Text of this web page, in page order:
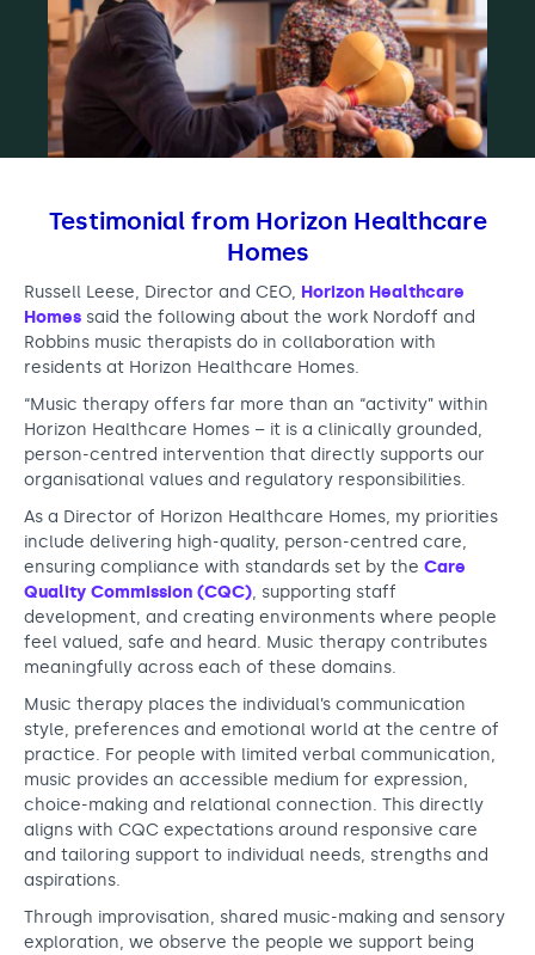
Testimonial from Horizon Healthcare
Homes
Russell Leese, Director and CEO, Horizon Healthcare
Homes said the following about the work Nordoff and
Robbins music therapists do in collaboration with
residents at Horizon Healthcare Homes.
“Music therapy offers far more than an “activity” within
Horizon Healthcare Homes – it is a clinically grounded,
person-centred intervention that directly supports our
organisational values and regulatory responsibilities.
As a Director of Horizon Healthcare Homes, my priorities
include delivering high-quality, person-centred care,
ensuring compliance with standards set by the Care
Quality Commission (CQC), supporting staff
development, and creating environments where people
feel valued, safe and heard. Music therapy contributes
meaningfully across each of these domains.
Music therapy places the individual’s communication
style, preferences and emotional world at the centre of
practice. For people with limited verbal communication,
music provides an accessible medium for expression,
choice-making and relational connection. This directly
aligns with CQC expectations around responsive care
and tailoring support to individual needs, strengths and
aspirations.
Through improvisation, shared music-making and sensory
exploration, we observe the people we support being